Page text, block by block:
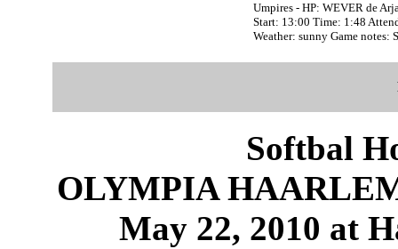
Umpires - HP: WEVER de
Start: 13:00 Time: 1:48
Weather: sunny Game
Softbal
OLYMPIA
May 22, 2010 at